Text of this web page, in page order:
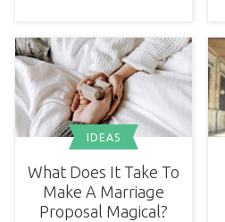
IDEAS
What Does It Take To
Make A Marriage
Proposal Magical?